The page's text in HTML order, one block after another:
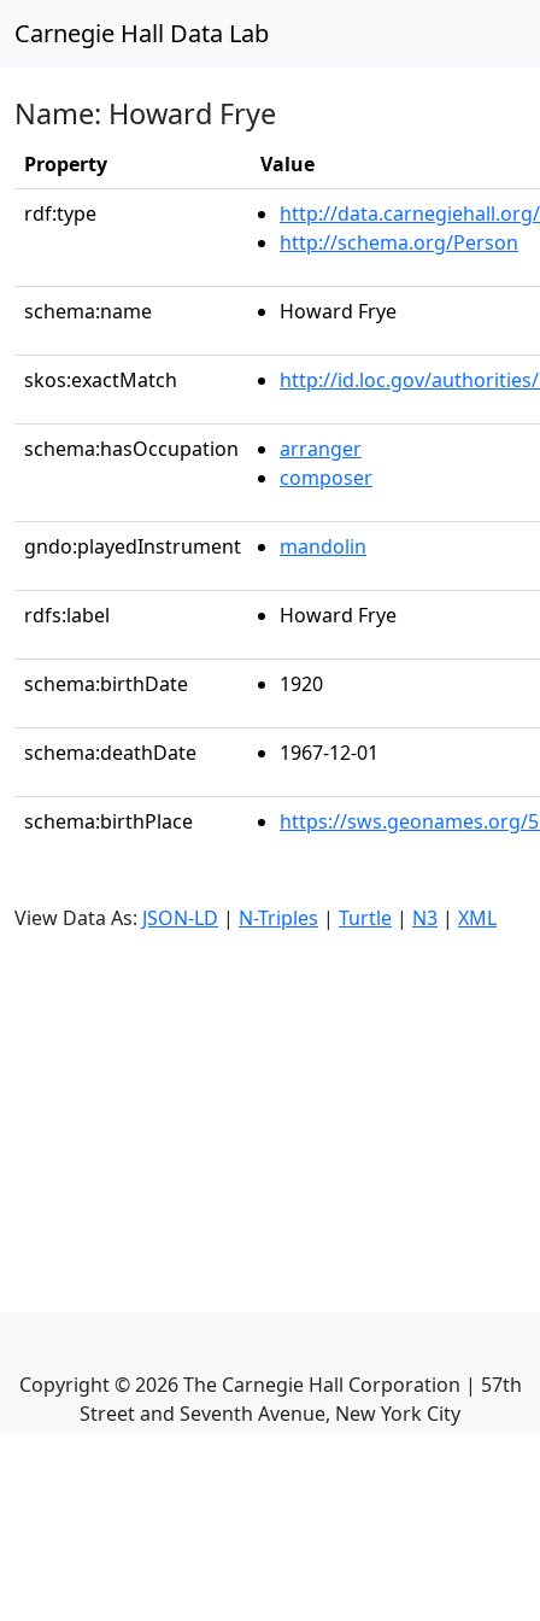
Carnegie Hall Data Lab
Name: Howard Frye
Property
Value
rdf:type
http://
http://schema.org/Person
schema:name Howard Frye
skos:exactMatch http://id.loc.gov/
schema:hasOccupation
arranger
composer
gndo:playedInstrument mandolin
rdfs:label Howard Frye
schema:birthDate 1920
schema:deathDate 1967-12-01
schema:birthPlace https://sws.geonames.org/
View Data As: JSON-LD | N-Triples | Turtle | N3 | XML
Copyright ©2026The Carnegie Hall Corporation | 57th
Street and Seventh Avenue, New York City